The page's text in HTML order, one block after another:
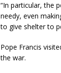
“In particular, the
needy, even
to give shelter to
Pope Francis
the war.